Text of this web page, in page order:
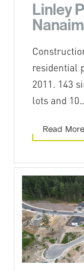
Linley
residential
2011. 143
lots and
Read More